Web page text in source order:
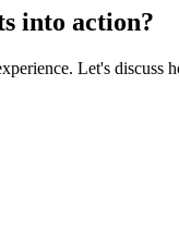
into action?
Let's discuss